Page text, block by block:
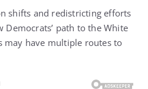
shifts and redistricting efforts
path to the White
may have multiple routes to